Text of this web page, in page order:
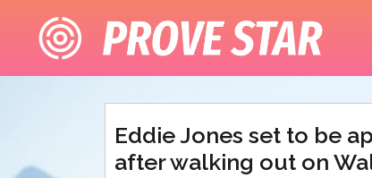
content
Eddie Jones set to be
after walking out on